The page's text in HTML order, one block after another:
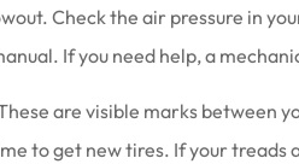
Check the air pressure in
If you need help, a
are visible marks between
to get new tires. If your treads
Brenda S